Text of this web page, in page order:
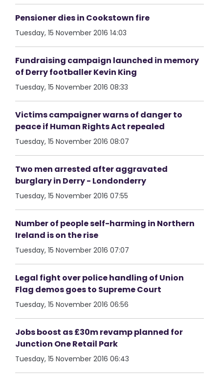
Pensioner dies in Cookstown fire
Tuesday, 15 November 2016 14:03
Fundraising campaign launched in memory
of Derry footballer Kevin King
Tuesday, 15 November 2016 08:33
Victims campaigner warns of danger to
peace if Human Rights Act repealed
Tuesday, 15 November 2016 08:07
Two men arrested after aggravated
burglary in Derry - Londonderry
Tuesday, 15 November 2016 07:55
Number of people self-harming in Northern
Ireland is on the rise
Tuesday, 15 November 2016 07:07
Legal fight over police handling of Union
Flag demos goes to Supreme Court
Tuesday, 15 November 2016 06:56
Jobs boost as £30m revamp planned for
Junction One Retail Park
Tuesday, 15 November 2016 06:43